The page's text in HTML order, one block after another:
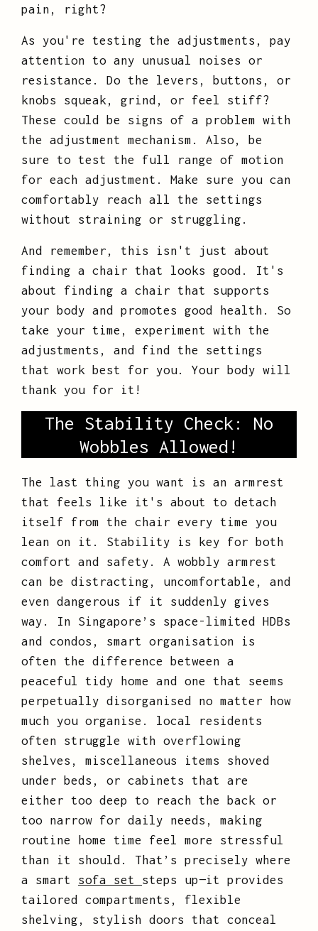
pain, right?
As you're testing the adjustments, pay
attention to any unusual noises or
resistance. Do the levers, buttons, or
knobs squeak, grind, or feel stiff?
These could be signs of a problem with
the adjustment mechanism. Also, be
sure to test the full range of motion
for each adjustment. Make sure you can
comfortably reach all the settings
without straining or struggling.
And remember, this isn't just about
finding a chair that looks good. It's
about finding a chair that supports
your body and promotes good health. So
take your time, experiment with the
adjustments, and find the settings
that work best for you. Your body will
thank you for it!
The Stability Check: No
Wobbles Allowed!
The last thing you want is an armrest
that feels like it's about to detach
itself from the chair every time you
lean on it. Stability is key for both
comfort and safety. A wobbly armrest
can be distracting, uncomfortable, and
even dangerous if it suddenly gives
way. In Singapore’s space-limited HDBs
and condos, smart organisation is
often the difference between a
peaceful tidy home and one that seems
perpetually disorganised no matter how
much you organise. local residents
often struggle with overflowing
shelves, miscellaneous items shoved
under beds, or cabinets that are
either too deep to reach the back or
too narrow for daily needs, making
routine home time feel more stressful
than it should. That’s precisely where
a smart sofa set steps up—it provides
tailored compartments, flexible
shelving, stylish doors that conceal